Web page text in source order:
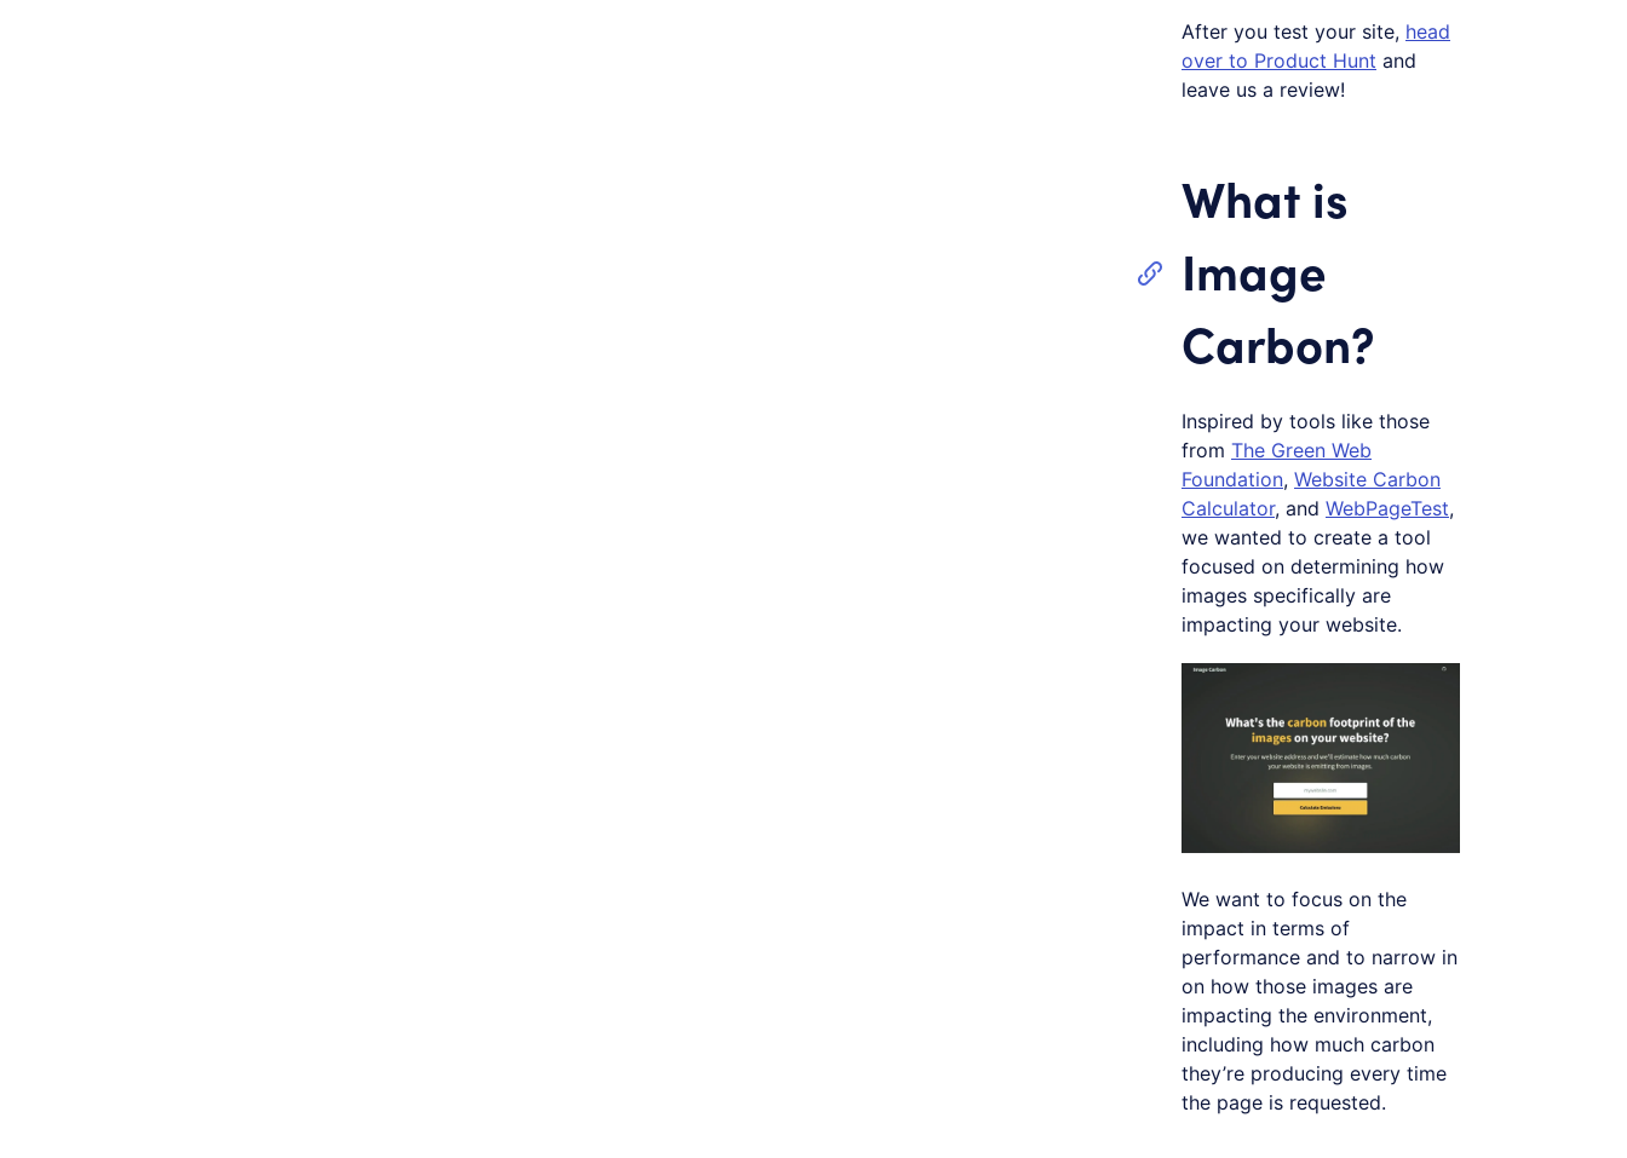
After you test your site, head
over to Product Hunt and
leave us a review!
What is
Image
Carbon?
Inspired by tools like those
from The Green Web
Foundation, Website Carbon
Calculator, and WebPageTest,
we wanted to create a tool
focused on determining how
images specifically are
impacting your website.
We want to focus on the
impact in terms of
performance and to narrow in
on how those images are
impacting the environment,
including how much carbon
they’re producing every time
the page is requested.